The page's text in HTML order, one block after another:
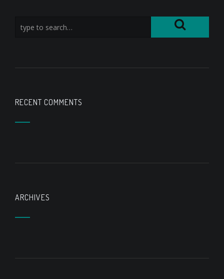
RECENT COMMENTS
ARCHIVES